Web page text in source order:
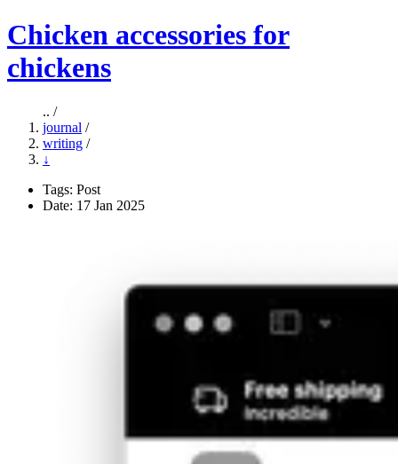
Chicken accessories for
chickens
.. /
journal /
writing /
↓
Tags: Post
Date: 17 Jan 2025